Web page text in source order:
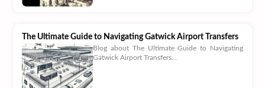
The Ultimate Guide to Navigating Gatwick Airport Transfers
Blog about The Ultimate Guide to Navigating
Gatwick Airport Transfers...